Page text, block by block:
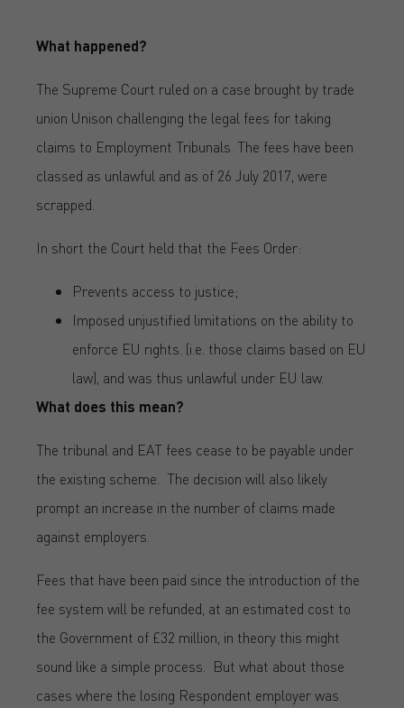
What happened?
The Supreme Court ruled on a case brought by trade
union Unison challenging the legal fees for taking
claims to Employment Tribunals. The fees have been
classed as unlawful and as of 26 July 2017, were
scrapped.
In short the Court held that the Fees Order:
Prevents access to justice;
Imposed unjustified limitations on the ability to
enforce EU rights. (i.e. those claims based on EU
law), and was thus unlawful under EU law.
What does this mean?
The tribunal and EAT fees cease to be payable under
the existing scheme. The decision will also likely
prompt an increase in the number of claims made
against employers.
Fees that have been paid since the introduction of the
fee system will be refunded, at an estimated cost to
the Government of £32 million, in theory this might
sound like a simple process. But what about those
cases where the losing Respondent employer was